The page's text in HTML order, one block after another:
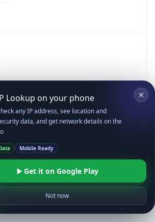
Lookup on your phone
any IP address, see location and
data, and get network details on the
Mobile Ready
Get it on Google Play
Not now